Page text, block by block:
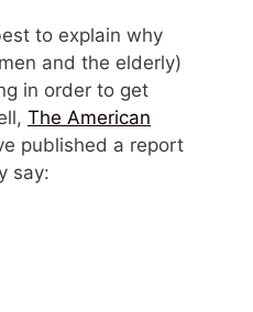
to explain why
and the elderly)
in order to get
The American
published a report
say: